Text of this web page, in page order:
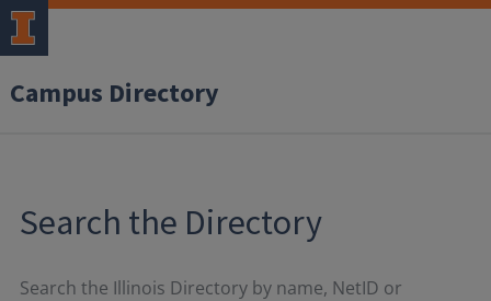
Campus Directory
Search the Directory
Search the Illinois Directory by name, NetID or